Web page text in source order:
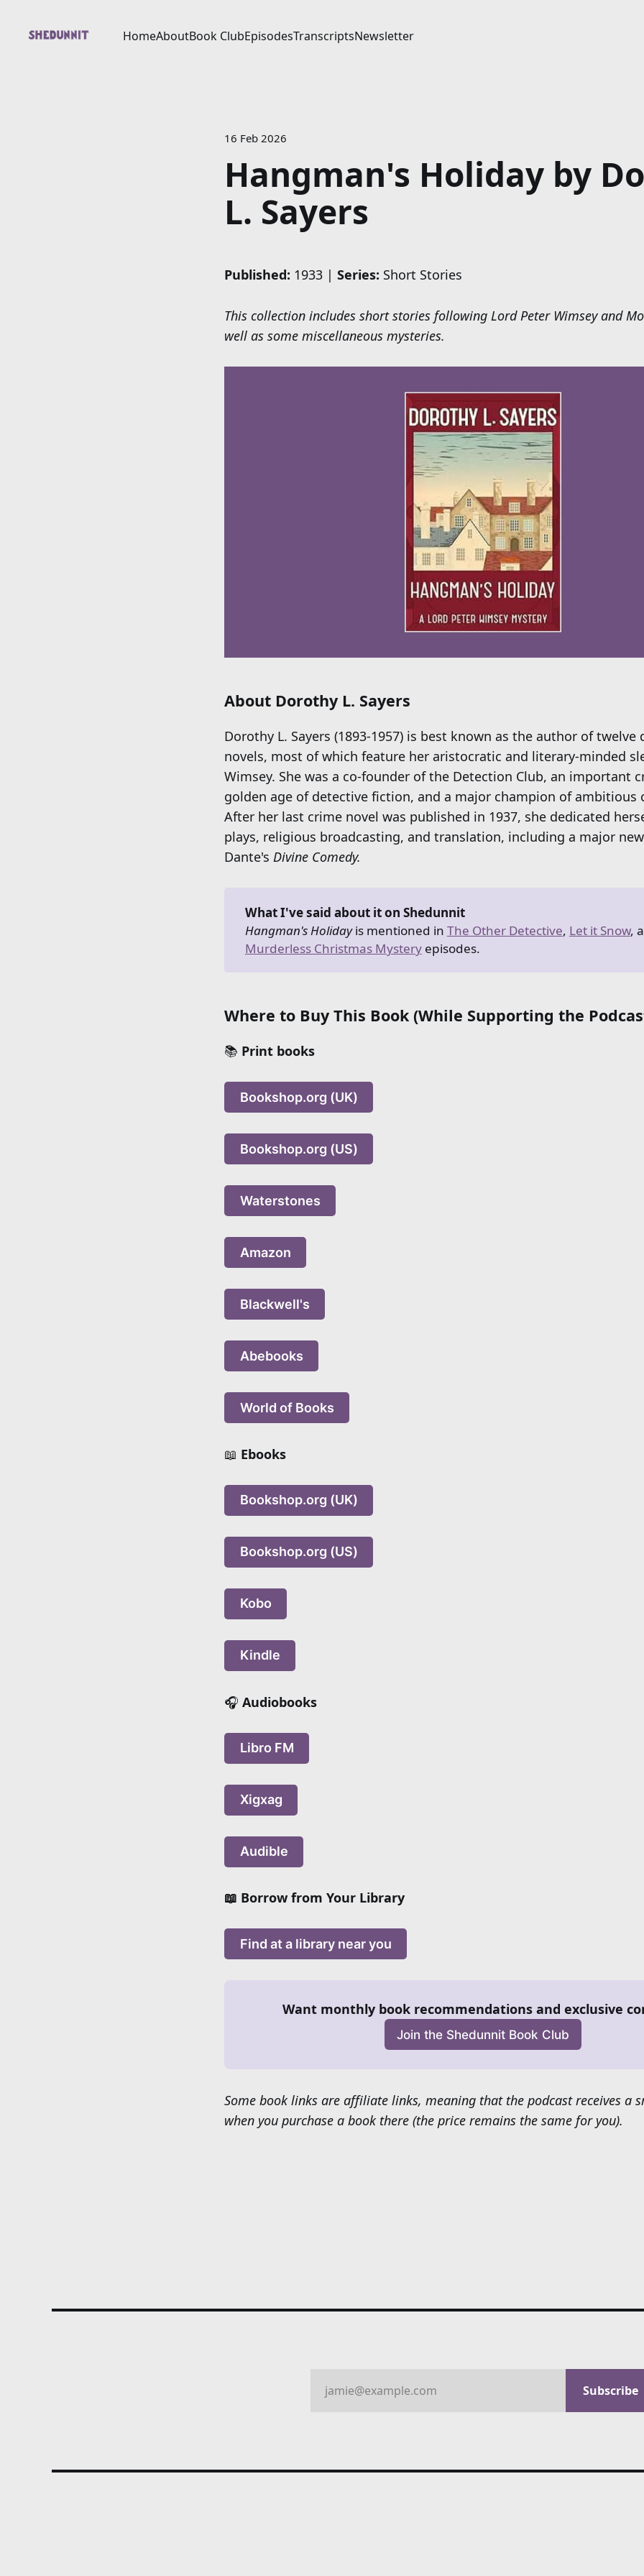
HomeAboutBook ClubEpisodesTranscriptsNewsletter
16 Feb 2026
Hangman's Holiday by
L. Sayers
Published: 1933 | Series: Short Stories
This collection includes short stories following Lord Peter Wimsey and
well as some miscellaneous mysteries.
About Dorothy L. Sayers
Dorothy L. Sayers (1893-1957) is best known as the author of twelve
novels, most of which feature her aristocratic and literary-minded
Wimsey. She was a co-founder of the Detection Club, an important
golden age of detective fiction, and a major champion of ambitious
After her last crime novel was published in 1937, she dedicated
plays, religious broadcasting, and translation, including a major
Dante's Divine Comedy.
What I've said about it on Shedunnit
Hangman's Holidayis mentioned in The Other Detective, Let it Snow,
Murderless Christmas Mysteryepisodes.
Where to Buy This Book (While Supporting the
📚 Print books
Bookshop.org (UK)
Bookshop.org (US)
Waterstones
Amazon
Blackwell's
Abebooks
World of Books
📖 Ebooks
Bookshop.org (UK)
Bookshop.org (US)
Kobo
Kindle
🎧 Audiobooks
Libro FM
Xigxag
Audible
📖 Borrow from Your Library
Find at a library near you
Want monthly book recommendations and exclusive
Join the Shedunnit Book Club
Some book links are affiliate links, meaning that the podcast receives a
when you purchase a book there (the price remains the same for you).
jamie@example.com Subscribe